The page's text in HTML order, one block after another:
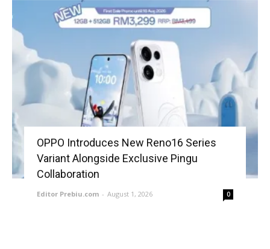
OPPO Introduces New Reno16 Series
Variant Alongside Exclusive Pingu
Collaboration
Editor Prebiu.com - August 1, 2026 0